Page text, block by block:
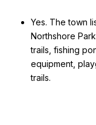
Yes. The town
Northshore
trails, fishing
equipment,
trails.